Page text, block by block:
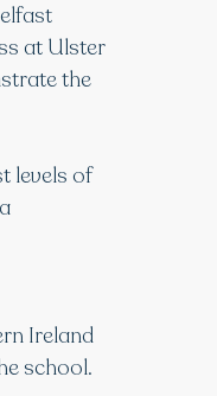
at Ulster
the
levels of
Ireland
school.